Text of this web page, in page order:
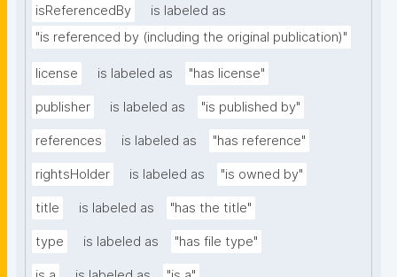
isReferencedBy
is labeled as
"is referenced by (including the original publication)"
license is labeled as "has license"
publisher is labeled as "is published by"
references is labeled as "has reference"
rightsHolder is labeled as "is owned by"
title is labeled as "has the title"
type is labeled as "has file type"